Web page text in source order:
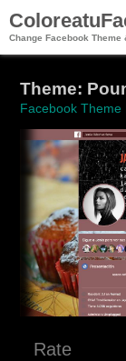
Change Facebook Theme
Theme:
Facebook Theme
Rate